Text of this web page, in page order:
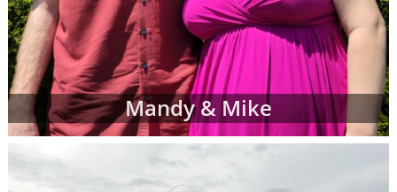
Mandy & Mike